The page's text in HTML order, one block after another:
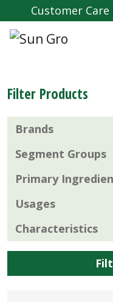
Customer Care
Filter Products
Brands
Segment Groups
Primary
Usages
Characteristics